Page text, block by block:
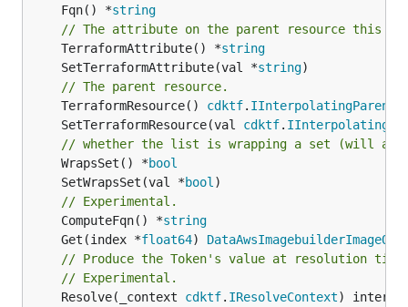
	Fqn() *
string
// The attribute on the parent resource this
	TerraformAttribute() *
string
	SetTerraformAttribute(val *
string
// The parent resource.
	TerraformResource()
cdktf. IInterpolatingParent
	SetTerraformResource(val
cdktf.
// whether the list is wrapping a set (will
	WrapsSet() *
bool
	SetWrapsSet(val *
bool
// Experimental.
	ComputeFqn() *
string
	Get(index *
float64)
// Produce the Token's value at resolution
// Experimental.
	Resolve(_context
cdktf. IResolveContext